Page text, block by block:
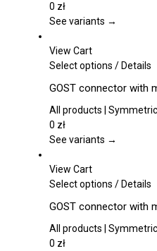
page
The
be
on
the
page
0 zł
See variants →
View Cart
Select options This
has
multiple
The
be
on
the
/Details
GOST connector with
All products |
0 zł
See variants →
View Cart
Select options This
has
multiple
/Details
GOST connector with
All products |
0 zł